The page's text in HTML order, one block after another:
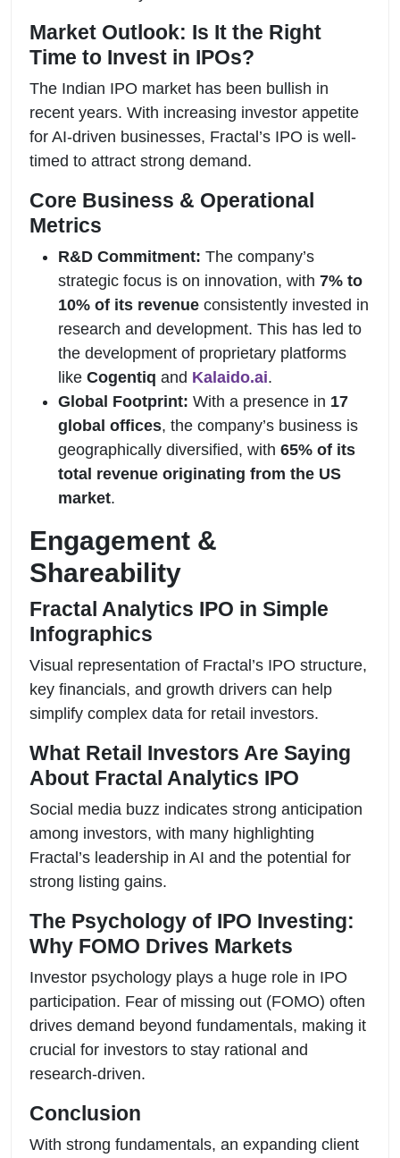
Market Outlook: Is It the Right
Time to Invest in IPOs?
The Indian IPO market has been bullish in
recent years. With increasing investor appetite
for AI-driven businesses, Fractal’s IPO is well-
timed to attract strong demand.
Core Business & Operational
Metrics
R&D Commitment: The company’s
strategic focus is on innovation, with 7% to
10% of its revenue consistently invested in
research and development. This has led to
the development of proprietary platforms
like Cogentiq and Kalaido.ai.
Global Footprint: With a presence in 17
global offices, the company’s business is
geographically diversified, with 65% of its
total revenue originating from the US
market.
Engagement &
Shareability
Fractal Analytics IPO in Simple
Infographics
Visual representation of Fractal’s IPO structure,
key financials, and growth drivers can help
simplify complex data for retail investors.
What Retail Investors Are Saying
About Fractal Analytics IPO
Social media buzz indicates strong anticipation
among investors, with many highlighting
Fractal’s leadership in AI and the potential for
strong listing gains.
The Psychology of IPO Investing:
Why FOMO Drives Markets
Investor psychology plays a huge role in IPO
participation. Fear of missing out (FOMO) often
drives demand beyond fundamentals, making it
crucial for investors to stay rational and
research-driven.
Conclusion
With strong fundamentals, an expanding client